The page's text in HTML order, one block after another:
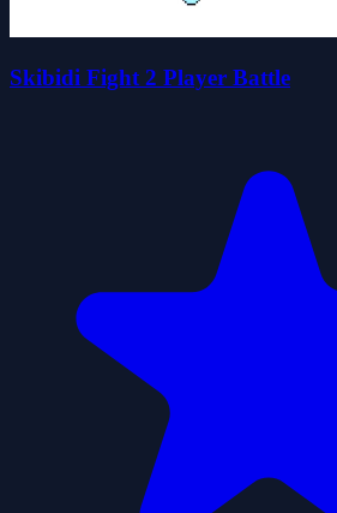
Skibidi Fight 2 Player Battle